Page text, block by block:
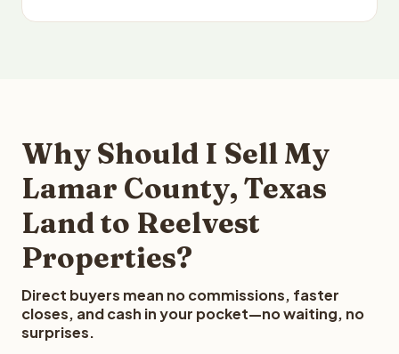
Why Should I Sell My
Lamar County, Texas
Land to Reelvest
Properties?
Direct buyers mean no commissions, faster
closes, and cash in your pocket—no waiting, no
surprises.